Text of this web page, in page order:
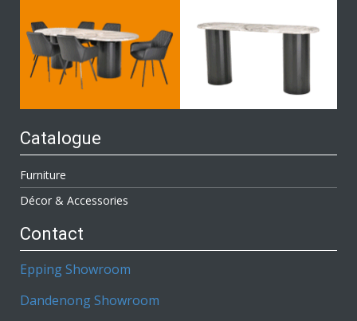
Catalogue
Furniture
Décor & Accessories
Contact
Epping Showroom
Dandenong Showroom